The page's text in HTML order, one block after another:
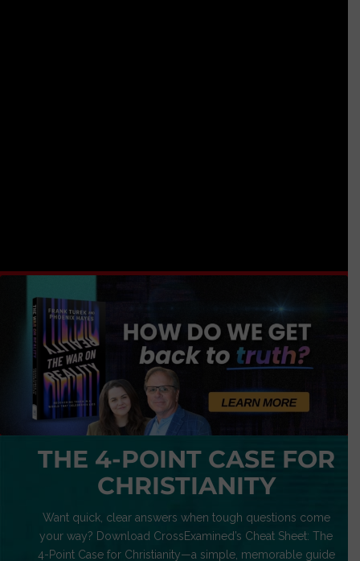
THE 4-POINT CASE FOR
CHRISTIANITY
Want quick, clear answers when tough questions come
your way? Download CrossExamined’s Cheat Sheet: The
4-Point Case for Christianity—a simple, memorable guide